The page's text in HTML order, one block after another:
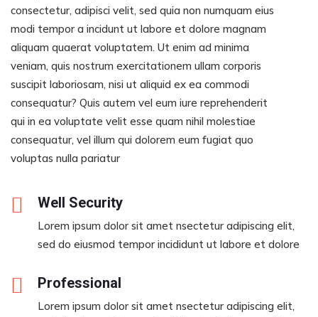
consectetur, adipisci velit, sed quia non numquam eius
modi tempor a incidunt ut labore et dolore magnam
aliquam quaerat voluptatem. Ut enim ad minima
veniam, quis nostrum exercitationem ullam corporis
suscipit laboriosam, nisi ut aliquid ex ea commodi
consequatur? Quis autem vel eum iure reprehenderit
qui in ea voluptate velit esse quam nihil molestiae
consequatur, vel illum qui dolorem eum fugiat quo
voluptas nulla pariatur
Well Security
Lorem ipsum dolor sit amet nsectetur adipiscing elit,
sed do eiusmod tempor incididunt ut labore et dolore
Professional
Lorem ipsum dolor sit amet nsectetur adipiscing elit,